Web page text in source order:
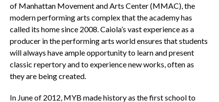
of Manhattan Movement and Arts Center (MMAC), the
modern performing arts complex that the academy has
called its home since 2008. Caiola’s vast experience as a
producer in the performing arts world ensures that students
will always have ample opportunity to learn and present
classic repertory and to experience new works, often as
they are being created.
In June of 2012, MYB made history as the first school to